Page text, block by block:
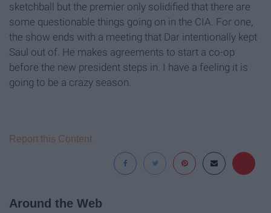
sketchball but the premier only solidified that there are
some questionable things going on in the CIA. For one,
the show ends with a meeting that Dar intentionally kept
Saul out of. He makes agreements to start a co-op
before the new president steps in. I have a feeling it is
going to be a crazy season.
Report this Content
Around the Web